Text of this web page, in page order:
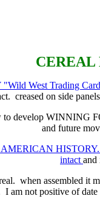
CEREAL
West Trading
creased on side
to develop WINNING
and future
intact and
when assembled it
am not positive of